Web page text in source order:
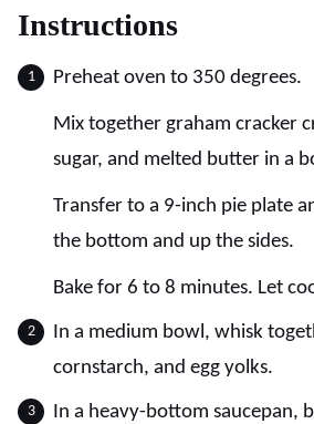
Instructions
Preheat oven to 350 degrees.
Mix together graham cracker
sugar, and melted butter in a
Transfer to a 9-inch pie plate
the bottom and up the sides.
Bake for 6 to 8 minutes. Let
In a medium bowl, whisk
cornstarch, and egg yolks.
In a heavy-bottom saucepan,